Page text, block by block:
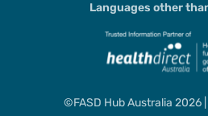
Languages other
©FASD Hub Australia 2026